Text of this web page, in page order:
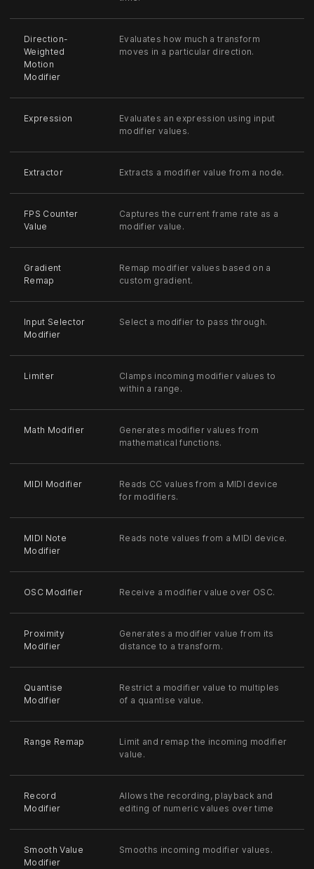
Direction-
Weighted
Motion
Modifier
Evaluates how much a transform
moves in a particular direction.
Expression
Evaluates an expression using input
modifier values.
Extractor Extracts a modifier value from a node.
FPS Counter
Value
Captures the current frame rate as a
modifier value.
Gradient
Remap
Remap modifier values based on a
custom gradient.
Input Selector
Modifier
Select a modifier to pass through.
Limiter
Clamps incoming modifier values to
within a range.
Math Modifier
Generates modifier values from
mathematical functions.
MIDI Modifier
Reads CC values from a MIDI device
for modifiers.
MIDI Note
Modifier
Reads note values from a MIDI device.
OSC Modifier Receive a modifier value over OSC.
Proximity
Modifier
Generates a modifier value from its
distance to a transform.
Quantise
Modifier
Restrict a modifier value to multiples
of a quantise value.
Range Remap
Limit and remap the incoming modifier
value.
Record
Modifier
Allows the recording, playback and
editing of numeric values over time
Smooth Value
Modifier
Smooths incoming modifier values.